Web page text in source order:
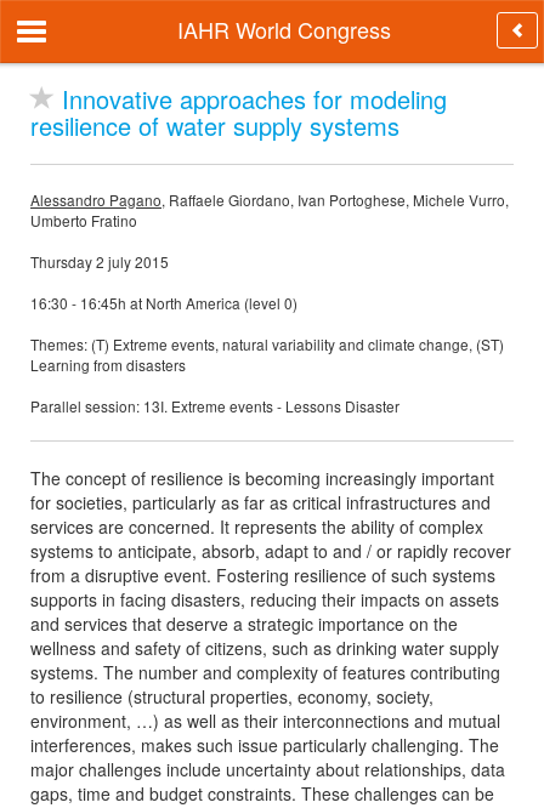
IAHR World Congress
Innovative approaches for modeling
resilience of water supply systems
Alessandro Pagano, Raffaele Giordano, Ivan Portoghese, Michele Vurro,
Umberto Fratino
Thursday 2 july 2015
16:30 - 16:45h at North America (level 0)
Themes: (T) Extreme events, natural variability and climate change, (ST)
Learning from disasters
Parallel session: 13I. Extreme events - Lessons Disaster
The concept of resilience is becoming increasingly important
for societies, particularly as far as critical infrastructures and
services are concerned. It represents the ability of complex
systems to anticipate, absorb, adapt to and / or rapidly recover
from a disruptive event. Fostering resilience of such systems
supports in facing disasters, reducing their impacts on assets
and services that deserve a strategic importance on the
wellness and safety of citizens, such as drinking water supply
systems. The number and complexity of features contributing
to resilience (structural properties, economy, society,
environment, …) as well as their interconnections and mutual
interferences, makes such issue particularly challenging. The
major challenges include uncertainty about relationships, data
gaps, time and budget constraints. These challenges can be